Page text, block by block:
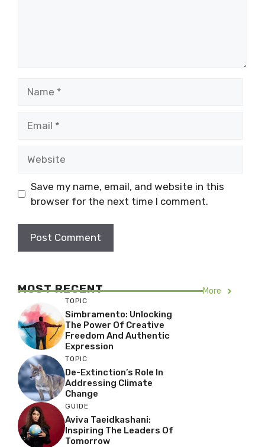
Save my name, email, and website in this
browser for the next time I comment.
MOST RECENT More
TOPIC
Simbramento: Unlocking
The Power Of Creative
Freedom And Authentic
Expression
TOPIC
De-Extinction’s Role In
Addressing Climate
Change
GUIDE
Aviva Taeidkashani:
Inspiring The Leaders Of
Tomorrow